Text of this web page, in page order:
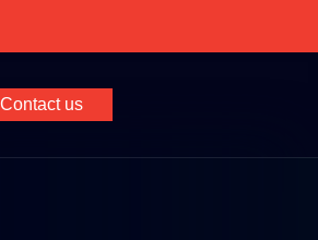
Contact us